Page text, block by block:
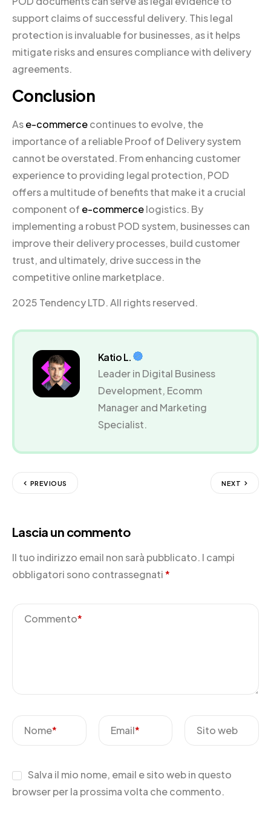
support claims of successful delivery. This legal
protection is invaluable for businesses, as it helps
mitigate risks and ensures compliance with delivery
agreements.
Conclusion
Ase-commercecontinues to evolve, the
importance of a reliable Proof of Delivery system
cannot be overstated. From enhancing customer
experience to providing legal protection, POD
offers a multitude of benefits that make it a crucial
component of e-commercelogistics. By
implementing a robust POD system, businesses can
improve their delivery processes, build customer
trust, and ultimately, drive success in the
competitive online marketplace.
2025 Tendency LTD. All rights reserved.
Katio L.
Leader in Digital Business
Development, Ecomm
Manager and Marketing
Specialist.
PREVIOUS NEXT
Lascia un commento
Il tuo indirizzo email non sarà pubblicato. I campi
obbligatori sono contrassegnati*
Commento*
Nome* Email* Sito web
Salva il mio nome, email e sito web in questo
browser per la prossima volta che commento.